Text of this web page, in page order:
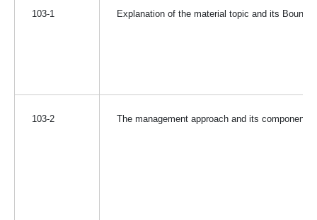
103-1 Explanation of the material topic and its
103-2 The management approach and its components